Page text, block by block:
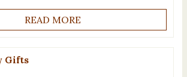
READ MORE
Gifts